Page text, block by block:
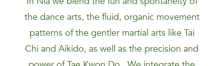
the dance arts, the fluid, organic movement
patterns of the gentler martial arts like Tai
Chi and Aikido, as well as the precision and